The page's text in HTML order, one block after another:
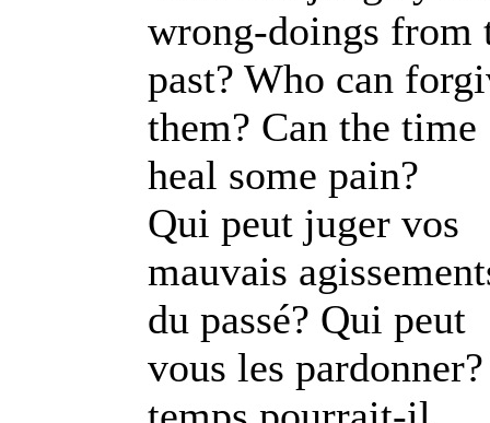
wrong-doings from
past? Who can
them? Can the time
heal some pain?
Qui peut juger vos
mauvais
du passé? Qui peut
vous les